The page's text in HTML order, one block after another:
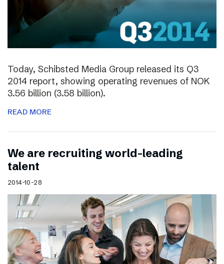
Today, Schibsted Media Group released its Q3
2014 report, showing operating revenues of NOK
3.56 billion (3.58 billion).
READ MORE
We are recruiting world-leading
talent
2014-10-28